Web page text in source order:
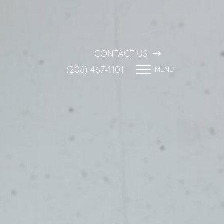
CONTACT US
(206) 467-1101
MENU